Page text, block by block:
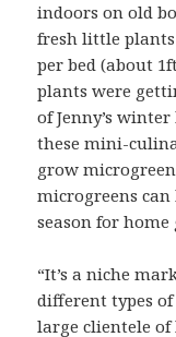
indoors on old
fresh little plants
per bed (about
plants were
of Jenny’s
these mini-
grow
microgreens
season for home
“It’s a niche
different types
large clientele of